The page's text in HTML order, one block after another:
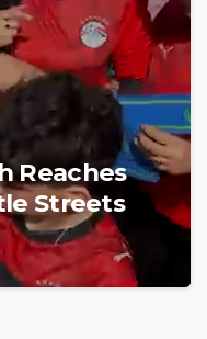
Reaches
Streets